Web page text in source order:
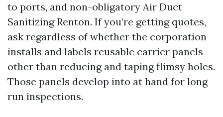
to ports, and non-obligatory Air Duct
Sanitizing Renton. If you’re getting quotes,
ask regardless of whether the corporation
installs and labels reusable carrier panels
other than reducing and taping flimsy holes.
Those panels develop into at hand for long
run inspections.